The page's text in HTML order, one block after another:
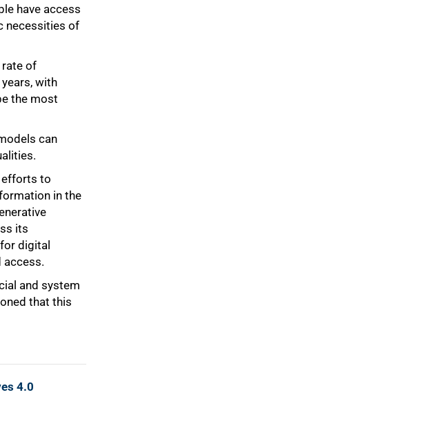
have access
necessities of
rate of
with
the most
can
efforts to
in the
its
digital
access.
and system
that this
4.0